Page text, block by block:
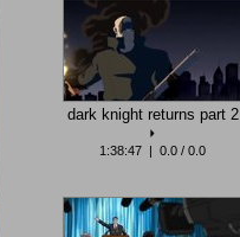
dark knight returns part 2
1:38:47 | 0.0 / 0.0